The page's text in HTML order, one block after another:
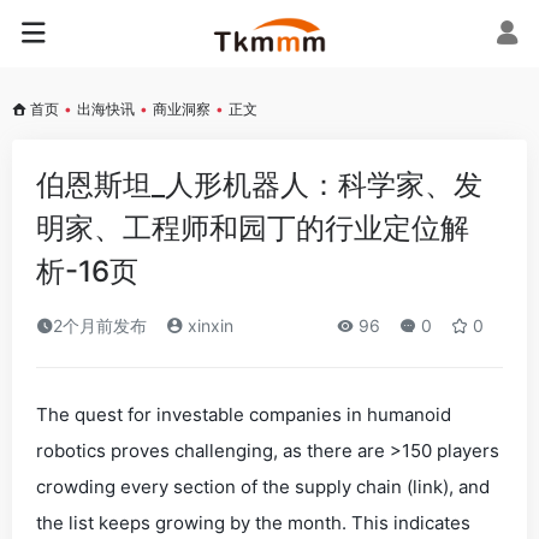
首页 • 出海快讯 • 商业洞察 • 正文
伯恩斯坦_人形机器人：科学家、发
明家、工程师和园丁的行业定位解
析-16页
2个月前发布 xinxin 96 0 0
The quest for investable companies in humanoid
robotics proves challenging, as there are >150 players
crowding every section of the supply chain (link), and
the list keeps growing by the month. This indicates